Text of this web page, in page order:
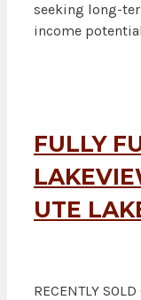
seeking long-
income
FULLY
UTE
RECENTLY